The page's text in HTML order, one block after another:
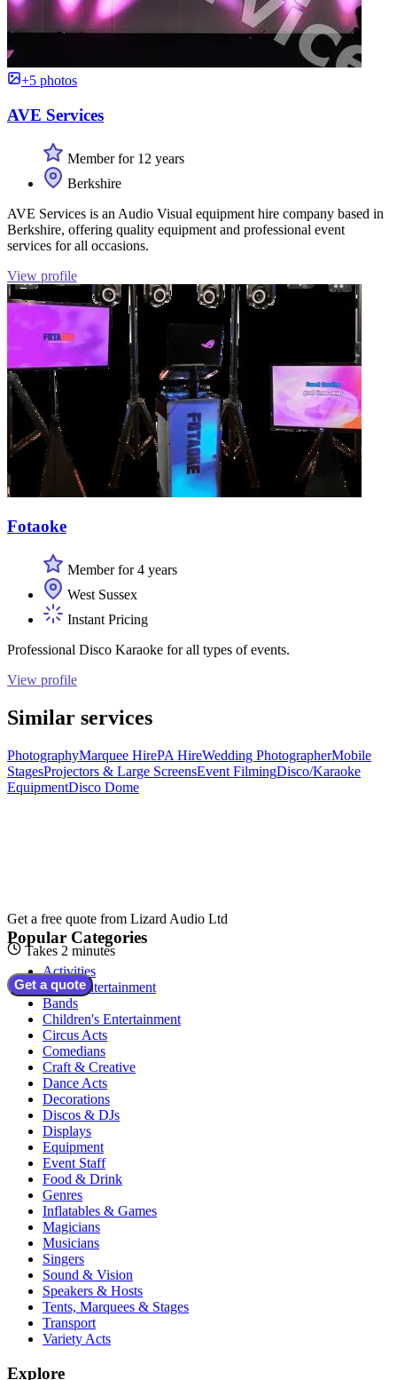
+5 photos
AVE Services
Member for 12 years
Berkshire
AVE Services is an Audio Visual equipment hire company based in
Berkshire, offering quality equipment and professional event
services for all occasions.
View profile
Fotaoke
Member for 4 years
West Sussex
Instant Pricing
Professional Disco Karaoke for all types of events.
View profile
Similar services
PhotographyMarquee HirePA HireWedding PhotographerMobile
StagesProjectors & Large ScreensEvent FilmingDisco/Karaoke
EquipmentDisco Dome
Get a free quote from Lizard Audio Ltd
Takes 2 minutes
Get a quote
Popular Categories
Activities
Adult Entertainment
Bands
Children's Entertainment
Circus Acts
Comedians
Craft & Creative
Dance Acts
Decorations
Discos & DJs
Displays
Equipment
Event Staff
Food & Drink
Genres
Inflatables & Games
Magicians
Musicians
Singers
Sound & Vision
Speakers & Hosts
Tents, Marquees & Stages
Transport
Variety Acts
Explore